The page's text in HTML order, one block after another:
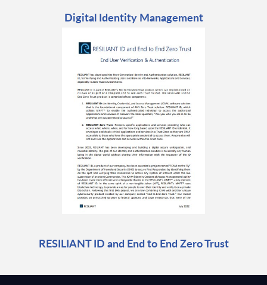
Digital Identity Management
RESILIANT ID and End to End Zero Trust